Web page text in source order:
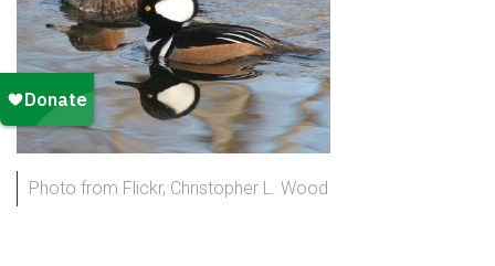
Photo from Flickr, Christopher L. Wood